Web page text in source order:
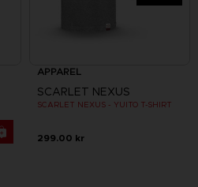
APPAREL
SCARLET NEXUS
SCARLET NEXUS - YUITO T-SHIRT
299.00 kr